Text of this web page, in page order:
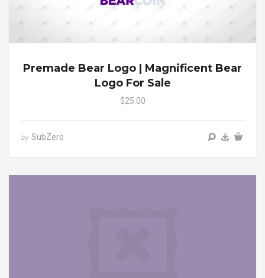
Premade Bear Logo | Magnificent Bear
Logo For Sale
$25.00
by SubZero